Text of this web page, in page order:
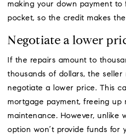
making your down payment
pocket, so the credit makes
Negotiate a lower
If the repairs amount to
thousands of dollars, the seller
negotiate a lower price. This
mortgage payment, freeing up
maintenance. However, unlike
option won’t provide funds for